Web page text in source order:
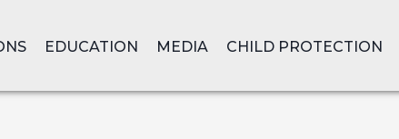
EDUCATION MEDIA CHILD PROTECTION